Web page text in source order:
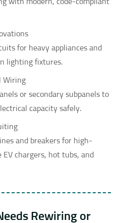
for heavy appliances and
lighting fixtures.
Wiring
or secondary subpanels to
capacity safely.
and breakers for high-
chargers, hot tubs, and
Rewiring or